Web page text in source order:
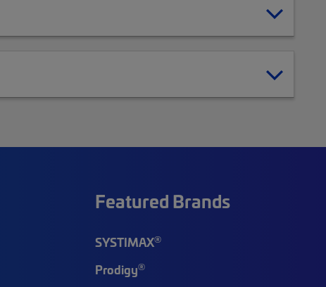
Featured Brands
SYSTIMAX®
Prodigy®